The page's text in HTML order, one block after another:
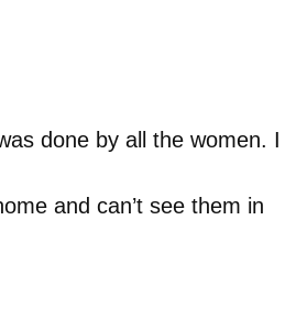
done by all the women. I
and can’t see them in